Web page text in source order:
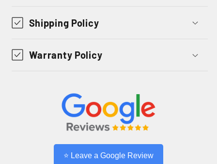
Shipping Policy
Warranty Policy
⭐ Leave a Google Review